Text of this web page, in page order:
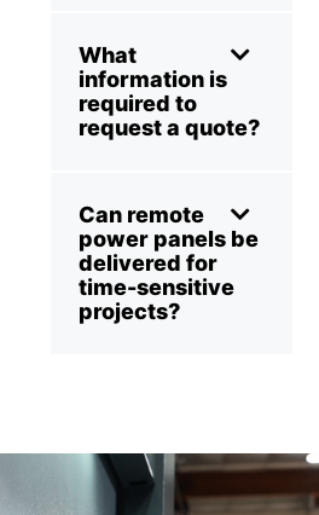
What
information is
required to
request a quote?
Can remote
power panels be
delivered for
time-sensitive
projects?